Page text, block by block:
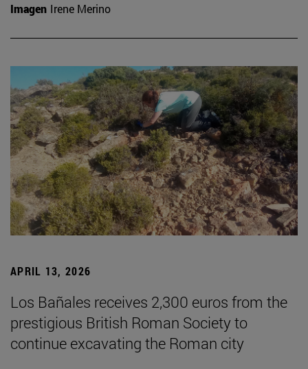
Imagen Irene Merino
APRIL 13, 2026
Los Bañales receives 2,300 euros from the
prestigious British Roman Society to
continue excavating the Roman city